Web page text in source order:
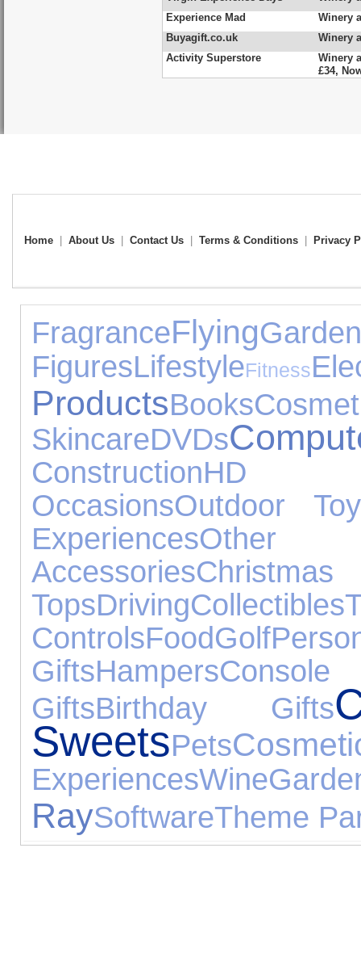
Experience Mad
Winery
Buyagift.co.uk
Winery
Activity Superstore
Winery
£34,
Home About Us Contact Us Terms & Conditions Privacy
FragranceFlying
FiguresLifestyleFitness
ProductsBooks
SkincareDVDs
ConstructionHD
OccasionsOutdoor
Experiences
Accessories
TopsDrivingCollectibles
ControlsFoodGolf
GiftsHampers
GiftsBirthday Gifts
SweetsPets
ExperiencesWine
RaySoftwareTheme